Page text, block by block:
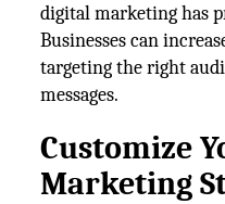
digital marketing has
Businesses can
targeting the right
messages.
Customize
Marketing